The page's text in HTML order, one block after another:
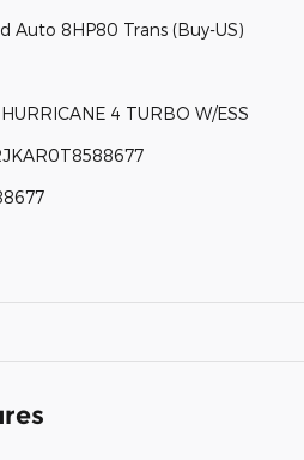
Auto 8HP80 Trans (Buy-US)
4 TURBO W/ESS